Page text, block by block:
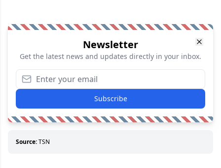
Newsletter
Get the latest news and updates directly in your inbox.
Subscribe
Source:TSN